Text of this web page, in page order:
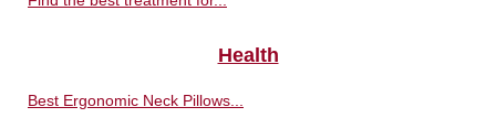
Health
Best Ergonomic Neck Pillows...